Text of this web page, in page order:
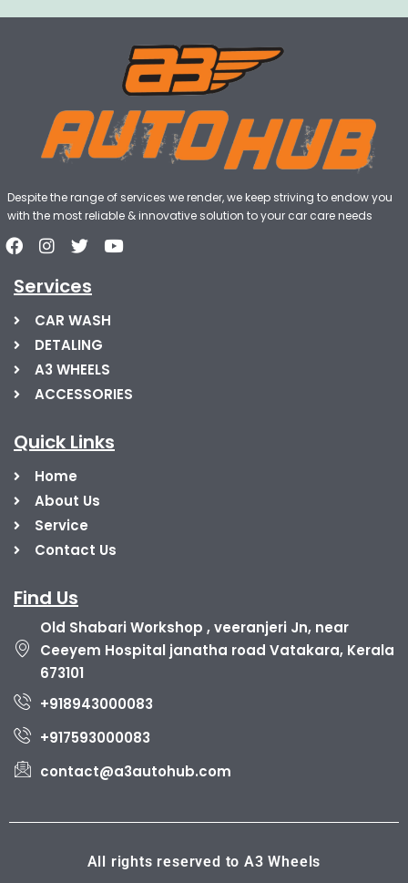
Despite the range of services we render, we keep striving to endow you
with the most reliable & innovative solution to your car care needs
Services
CAR WASH
DETALING
A3 WHEELS
ACCESSORIES
Quick Links
Home
About Us
Service
Contact Us
Find Us
Old Shabari Workshop , veeranjeri Jn, near
Ceeyem Hospital janatha road Vatakara, Kerala
673101
+918943000083
+917593000083
contact@a3autohub.com
All rights reserved to A3 Wheels